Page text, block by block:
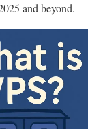
and beyond.